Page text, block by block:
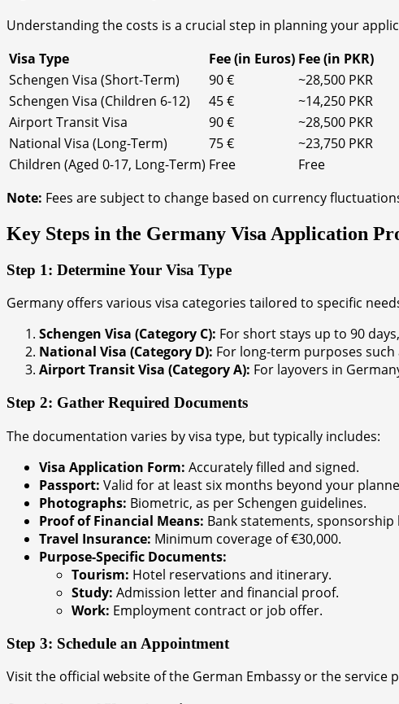
Understanding the costs is a crucial step in planning your
Visa Type
Fee (in Euros) Fee (in PKR)
Schengen Visa (Short-Term)
90 €
~28,500 PKR
Schengen Visa (Children 6-12)
45 €
~14,250 PKR
Airport Transit Visa
90 €
~28,500 PKR
National Visa (Long-Term)
75 €
~23,750 PKR
Children (Aged 0-17, Long-Term) Free
Free
Note: Fees are subject to change based on currency
Key Steps in the Germany Visa Application
Step 1: Determine Your Visa Type
Germany offers various visa categories tailored to specific
Schengen Visa (Category C): For short stays up to 90
National Visa (Category D): For long-term purposes
Airport Transit Visa (Category A): For layovers in
Step 2: Gather Required Documents
The documentation varies by visa type, but typically includes:
Visa Application Form: Accurately filled and signed.
Passport: Valid for at least six months beyond your
Photographs: Biometric, as per Schengen guidelines.
Proof of Financial Means: Bank statements,
Travel Insurance: Minimum coverage of €30,000.
Purpose-Specific Documents:
Tourism: Hotel reservations and itinerary.
Study: Admission letter and financial proof.
Work: Employment contract or job offer.
Step 3: Schedule an Appointment
Visit the official website of the German Embassy or the service